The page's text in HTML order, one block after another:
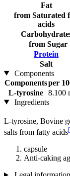
Fat
from Saturated
acids
from Sugar
Protein
Salt
Components
Componentsper
L-tyrosine 8.100
Ingredients
L-tyrosine, Bovine
salts from fatty acids
capsule
Anti-caking